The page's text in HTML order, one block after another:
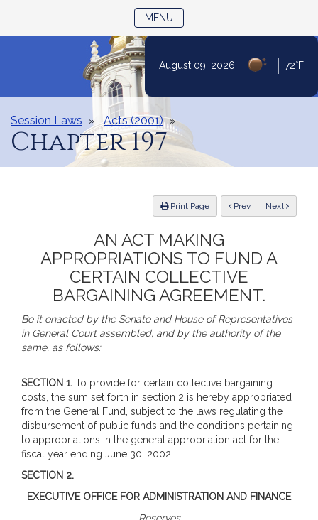
Content
August 09, 2026 72°F
MENU
Session Laws Acts (2001)
Chapter 197
Print Page Previous Next
AN ACT MAKING
APPROPRIATIONS TO FUND A
CERTAIN COLLECTIVE
BARGAINING AGREEMENT.
Be it enacted by the Senate and House of Representatives
in General Court assembled, and by the authority of the
same, as follows:
SECTION 1. To provide for certain collective bargaining
costs, the sum set forth in section 2 is hereby appropriated
from the General Fund, subject to the laws regulating the
disbursement of public funds and the conditions pertaining
to appropriations in the general appropriation act for the
fiscal year ending June 30, 2002.
SECTION 2.
EXECUTIVE OFFICE FOR ADMINISTRATION AND FINANCE